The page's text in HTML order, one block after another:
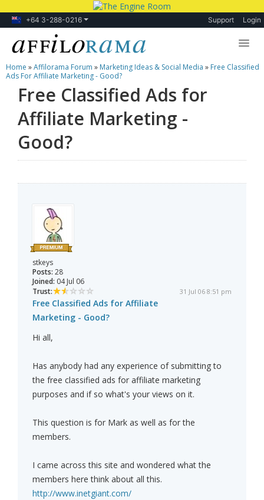
+64 3-288-0216 Support Login
Lessons
Products
Blog
Forum
Home »Affilorama Forum » Marketing Ideas & Social Media » Free Classified
Ads For Affiliate Marketing - Good?
Free Classified Ads for
Affiliate Marketing -
Good?
stkeys
Posts: 28
Joined: 04 Jul 06
Trust:
31 Jul 06 8:51 pm
Free Classified Ads for Affiliate
Marketing - Good?
Hi all,
Has anybody had any experience of submitting to
the free classified ads for affiliate marketing
purposes and if so what's your views on it.
This question is for Mark as well as for the
members.
I came across this site and wondered what the
members here think about all this.
http://www.inetgiant.com/